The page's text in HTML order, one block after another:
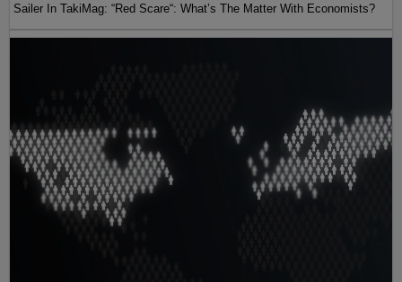
Sailer In TakiMag: “Red Scare“: What’s The Matter With Economists?